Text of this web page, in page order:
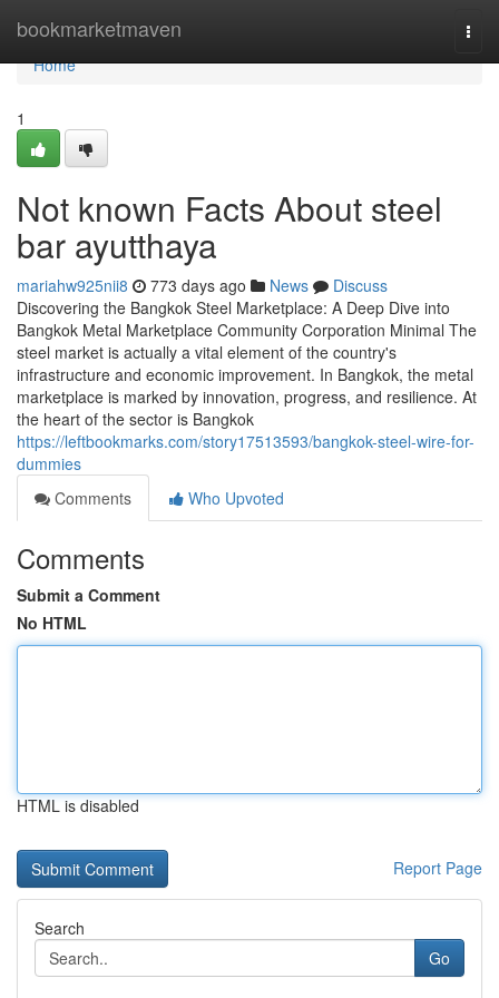
bookmarketmaven
Home
Home
1
Not known Facts About steel
bar ayutthaya
mariahw925nii8 773 days ago News
Discuss
Discovering the Bangkok Steel Marketplace: A Deep Dive into
Bangkok Metal Marketplace Community Corporation Minimal The
steel market is actually a vital element of the country's
infrastructure and economic improvement. In Bangkok, the metal
marketplace is marked by innovation, progress, and resilience. At
the heart of the sector is Bangkok
https://leftbookmarks.com/story17513593/bangkok-steel-wire-for-
dummies
Comments
Who Upvoted
Comments
Submit a Comment
No HTML
HTML is disabled
Report Page
Search
Go